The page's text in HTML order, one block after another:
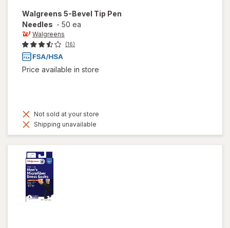
Walgreens 5-Bevel Tip Pen
Needles - 50 ea
Walgreens
(16)
Price available in store
Not sold at your store
Shipping unavailable